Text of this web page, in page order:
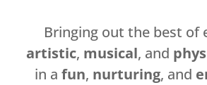
Bringing out the best of
artistic, musical, and
in a fun, nurturing, and